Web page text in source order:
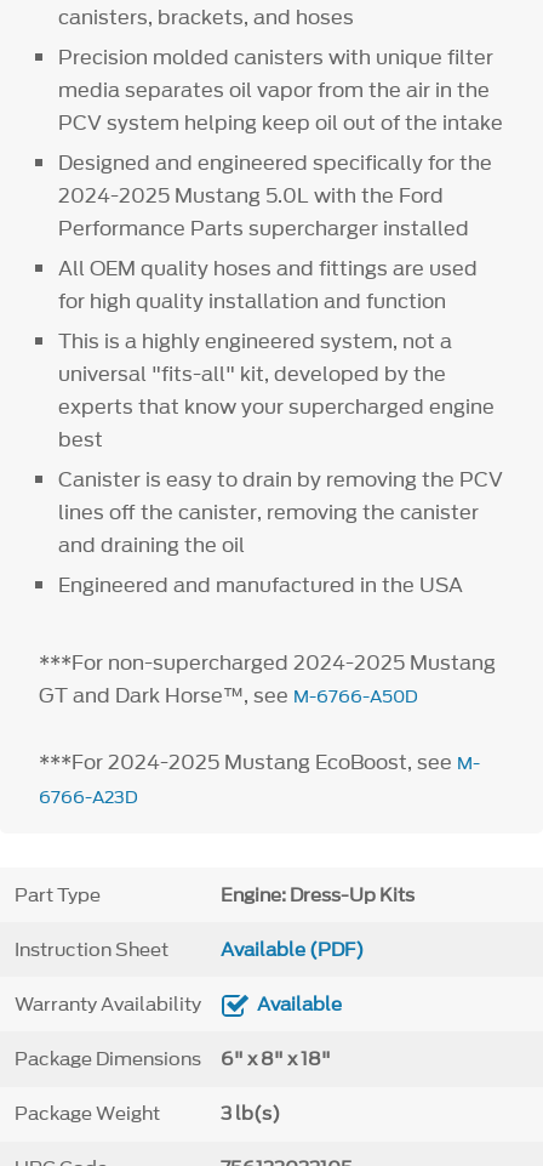
canisters, brackets, and hoses
Precision molded canisters with unique filter
media separates oil vapor from the air in the
PCV system helping keep oil out of the intake
Designed and engineered specifically for the
2024-2025 Mustang 5.0L with the Ford
Performance Parts supercharger installed
All OEM quality hoses and fittings are used
for high quality installation and function
This is a highly engineered system, not a
universal "fits-all" kit, developed by the
experts that know your supercharged engine
best
Canister is easy to drain by removing the PCV
lines off the canister, removing the canister
and draining the oil
Engineered and manufactured in the USA
***For non-supercharged 2024-2025 Mustang
GT and Dark Horse™, see M-6766-A50D
***For 2024-2025 Mustang EcoBoost, see M-
6766-A23D
Part Type Engine: Dress-Up Kits
Instruction Sheet Available (PDF)
Warranty Availability Available
Package Dimensions 6" x 8" x 18"
Package Weight 3 lb(s)